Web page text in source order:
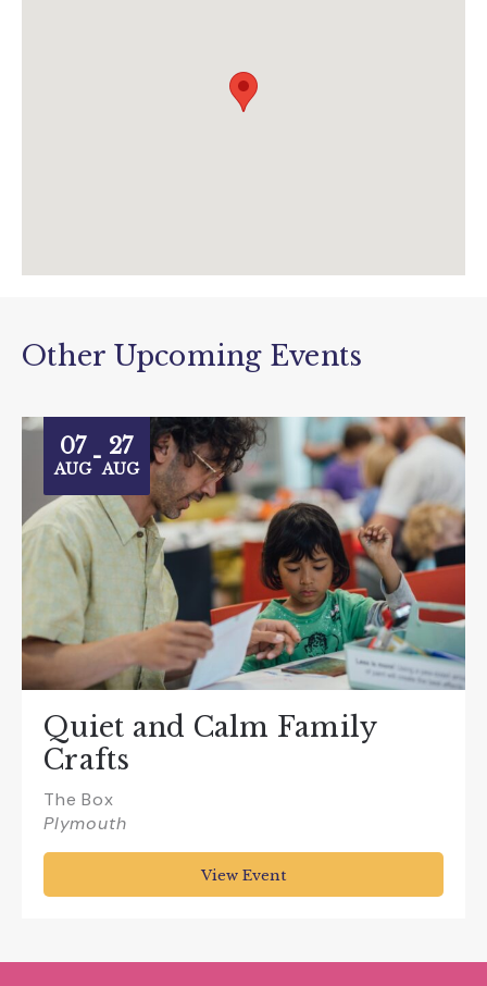
Other Upcoming Events
07
AUG- 27
AUG
Quiet and Calm Family
Crafts
The Box
Plymouth
View Event